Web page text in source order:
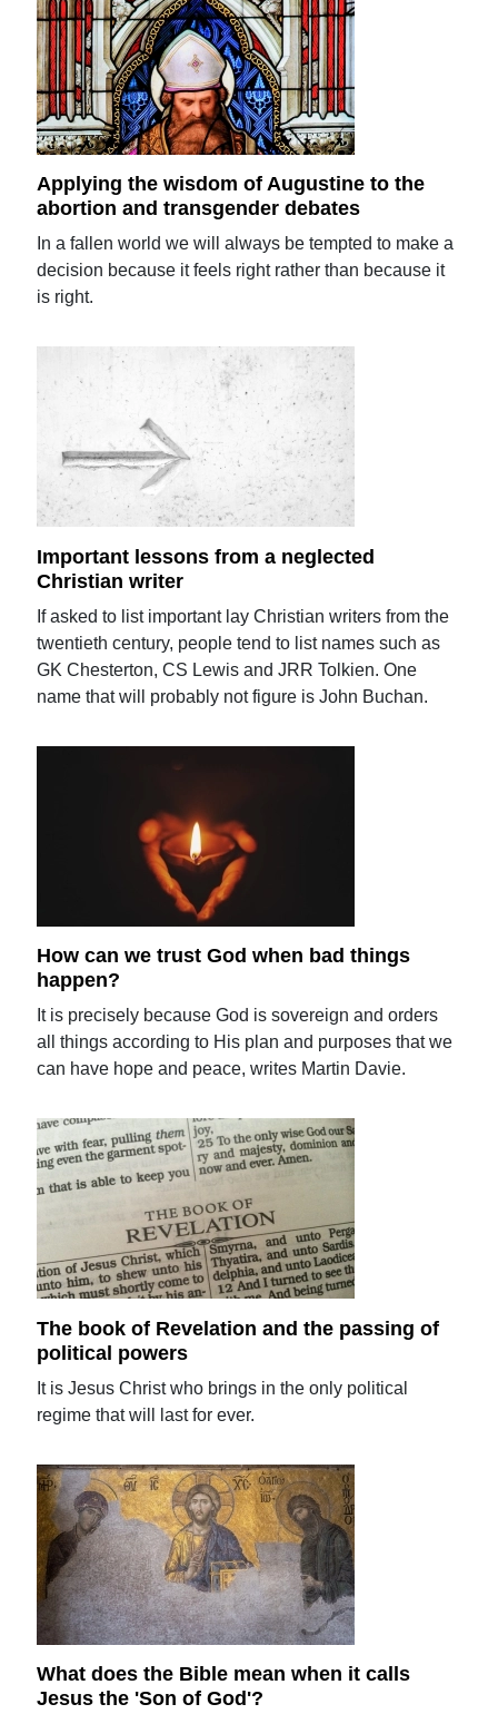
Applying the wisdom of Augustine to the
abortion and transgender debates
In a fallen world we will always be tempted to make a
decision because it feels right rather than because it
is right.
Important lessons from a neglected
Christian writer
If asked to list important lay Christian writers from the
twentieth century, people tend to list names such as
GK Chesterton, CS Lewis and JRR Tolkien. One
name that will probably not figure is John Buchan.
How can we trust God when bad things
happen?
It is precisely because God is sovereign and orders
all things according to His plan and purposes that we
can have hope and peace, writes Martin Davie.
The book of Revelation and the passing of
political powers
It is Jesus Christ who brings in the only political
regime that will last for ever.
What does the Bible mean when it calls
Jesus the 'Son of God'?